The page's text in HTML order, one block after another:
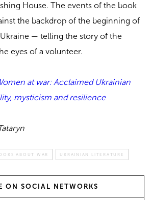
House. The events of the book
the backdrop of the beginning of
— telling the story of the
eyes of a volunteer.
at war: Acclaimed Ukrainian
mysticism and resilience
ABOUT WAR UKRAINIAN LITERATURE
ON SOCIAL NETWORKS